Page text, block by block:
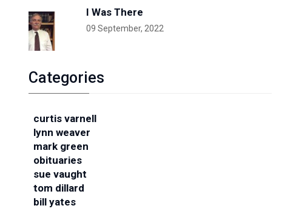
I Was There
09 September, 2022
Categories
curtis varnell
lynn weaver
mark green
obituaries
sue vaught
tom dillard
bill yates